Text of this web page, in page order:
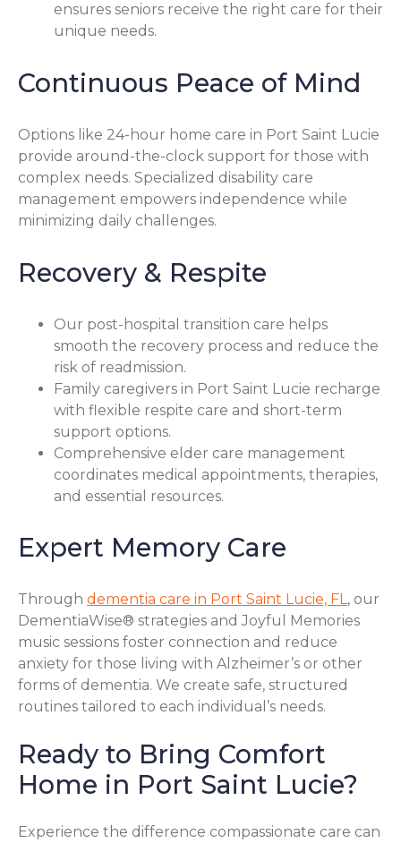
ensures seniors receive the right care for their
unique needs.
Continuous Peace of Mind
Options like 24-hour home care in Port Saint Lucie
provide around-the-clock support for those with
complex needs. Specialized disability care
management empowers independence while
minimizing daily challenges.
Recovery & Respite
Our post-hospital transition care helps
smooth the recovery process and reduce the
risk of readmission.
Family caregivers in Port Saint Lucie recharge
with flexible respite care and short-term
support options.
Comprehensive elder care management
coordinates medical appointments, therapies,
and essential resources.
Expert Memory Care
Through dementia care in Port Saint Lucie, FL, our
DementiaWise® strategies and Joyful Memories
music sessions foster connection and reduce
anxiety for those living with Alzheimer’s or other
forms of dementia. We create safe, structured
routines tailored to each individual’s needs.
Ready to Bring Comfort
Home in Port Saint Lucie?
Experience the difference compassionate care can